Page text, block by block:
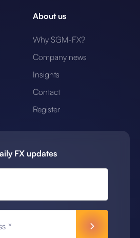
About us
Why SGM-FX?
Company news
Insights
Contact
Register
FX updates
*